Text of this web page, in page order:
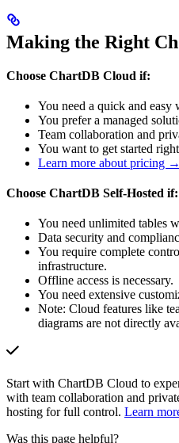
Making the Right
Choose ChartDB Cloud if:
You need a quick and easy
You prefer a managed
Team collaboration and
You want to get started
Learn more about pricing →
Choose ChartDB Self-Hosted if:
You need unlimited tables
Data security and
You require complete
infrastructure.
Offline access is necessary.
You need extensive
Note: Cloud features like
diagrams are not directly
Start with ChartDB Cloud to
with team collaboration and
hosting for full control. Learn
Was this page helpful?